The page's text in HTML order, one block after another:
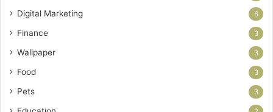
Digital Marketing 6
Finance 3
Wallpaper 3
Food 3
Pets 3